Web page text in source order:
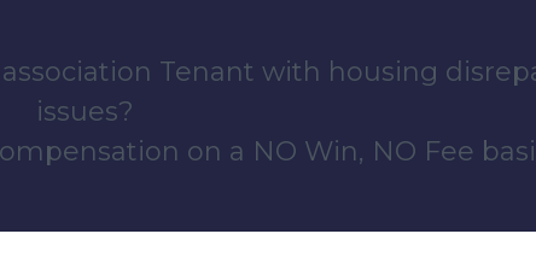
Tenant with housing
issues?
on a NO Win, NO Fee